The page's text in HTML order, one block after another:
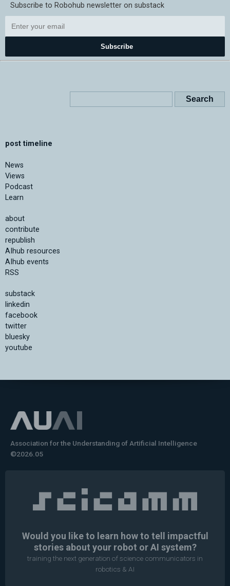
Subscribe to Robohub newsletter on substack
Subscribe
post timeline
News
Views
Podcast
Learn
about
contribute
republish
AIhub resources
AIhub events
RSS
substack
linkedin
facebook
twitter
bluesky
youtube
Association for the Understanding of Artificial Intelligence
©2026.05
Would you like to learn how to tell impactful
stories about your robot or AI system?
training the next generation of science communicators in
robotics & AI